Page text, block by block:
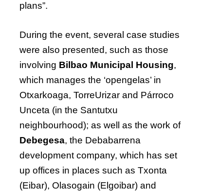
plans”.
During the event, several case studies
were also presented, such as those
involving Bilbao Municipal Housing,
which manages the ‘opengelas’ in
Otxarkoaga, TorreUrizar and Párroco
Unceta (in the Santutxu
neighbourhood); as well as the work of
Debegesa, the Debabarrena
development company, which has set
up offices in places such as Txonta
(Eibar), Olasogain (Elgoibar) and